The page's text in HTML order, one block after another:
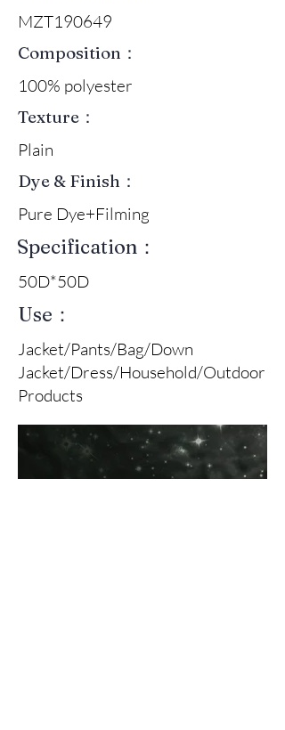
MZT190649
Composition：
100% polyester
Texture：
Plain
Dye & Finish：
Pure Dye+Filming
Specification：
50D*50D
Use：
Jacket/Pants/Bag/Down
Jacket/Dress/Household/Outdoor
Products